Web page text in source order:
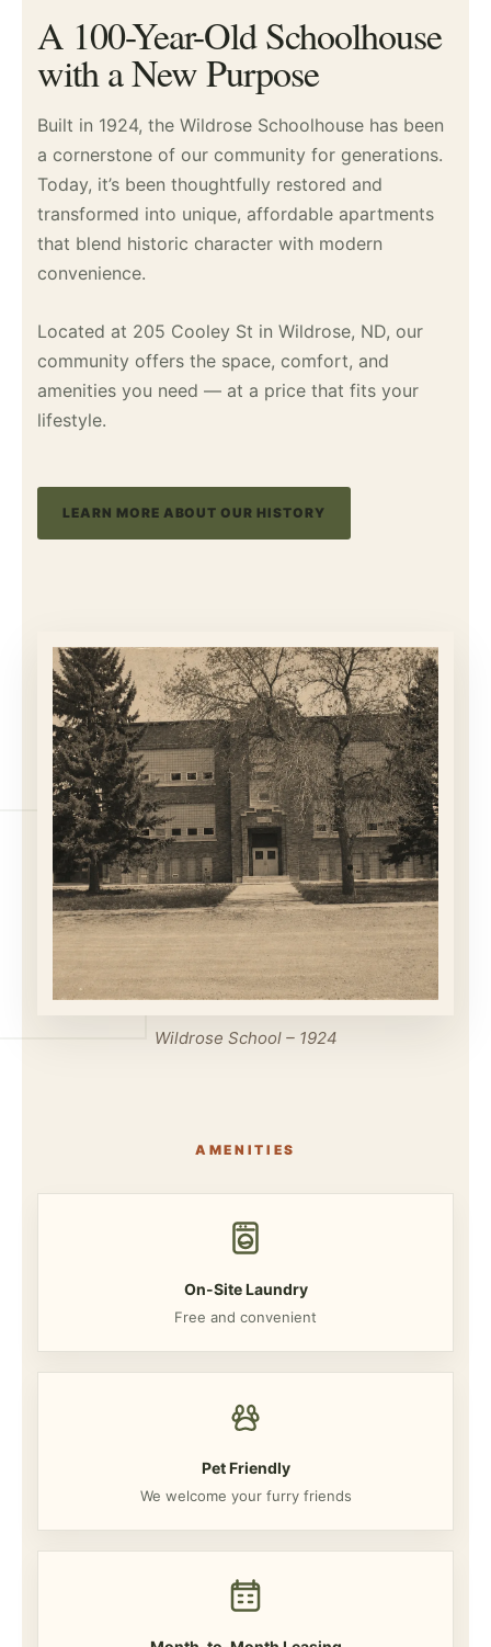
A 100-Year-Old Schoolhouse
with a New Purpose
Built in 1924, the Wildrose Schoolhouse has been
a cornerstone of our community for generations.
Today, it’s been thoughtfully restored and
transformed into unique, affordable apartments
that blend historic character with modern
convenience.
Located at 205 Cooley St in Wildrose, ND, our
community offers the space, comfort, and
amenities you need — at a price that fits your
lifestyle.
LEARN MORE ABOUT OUR HISTORY
Wildrose School – 1924
AMENITIES
On-Site Laundry
Free and convenient
Pet Friendly
We welcome your furry friends